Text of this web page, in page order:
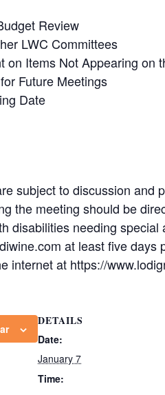
Review
LWC Committees
on Items Not Appearing on
Future Meetings
Date
subject to discussion
the meeting should be
disabilities needing
at least five
internet at https://
DETAILS
Date:
January 7
Time: